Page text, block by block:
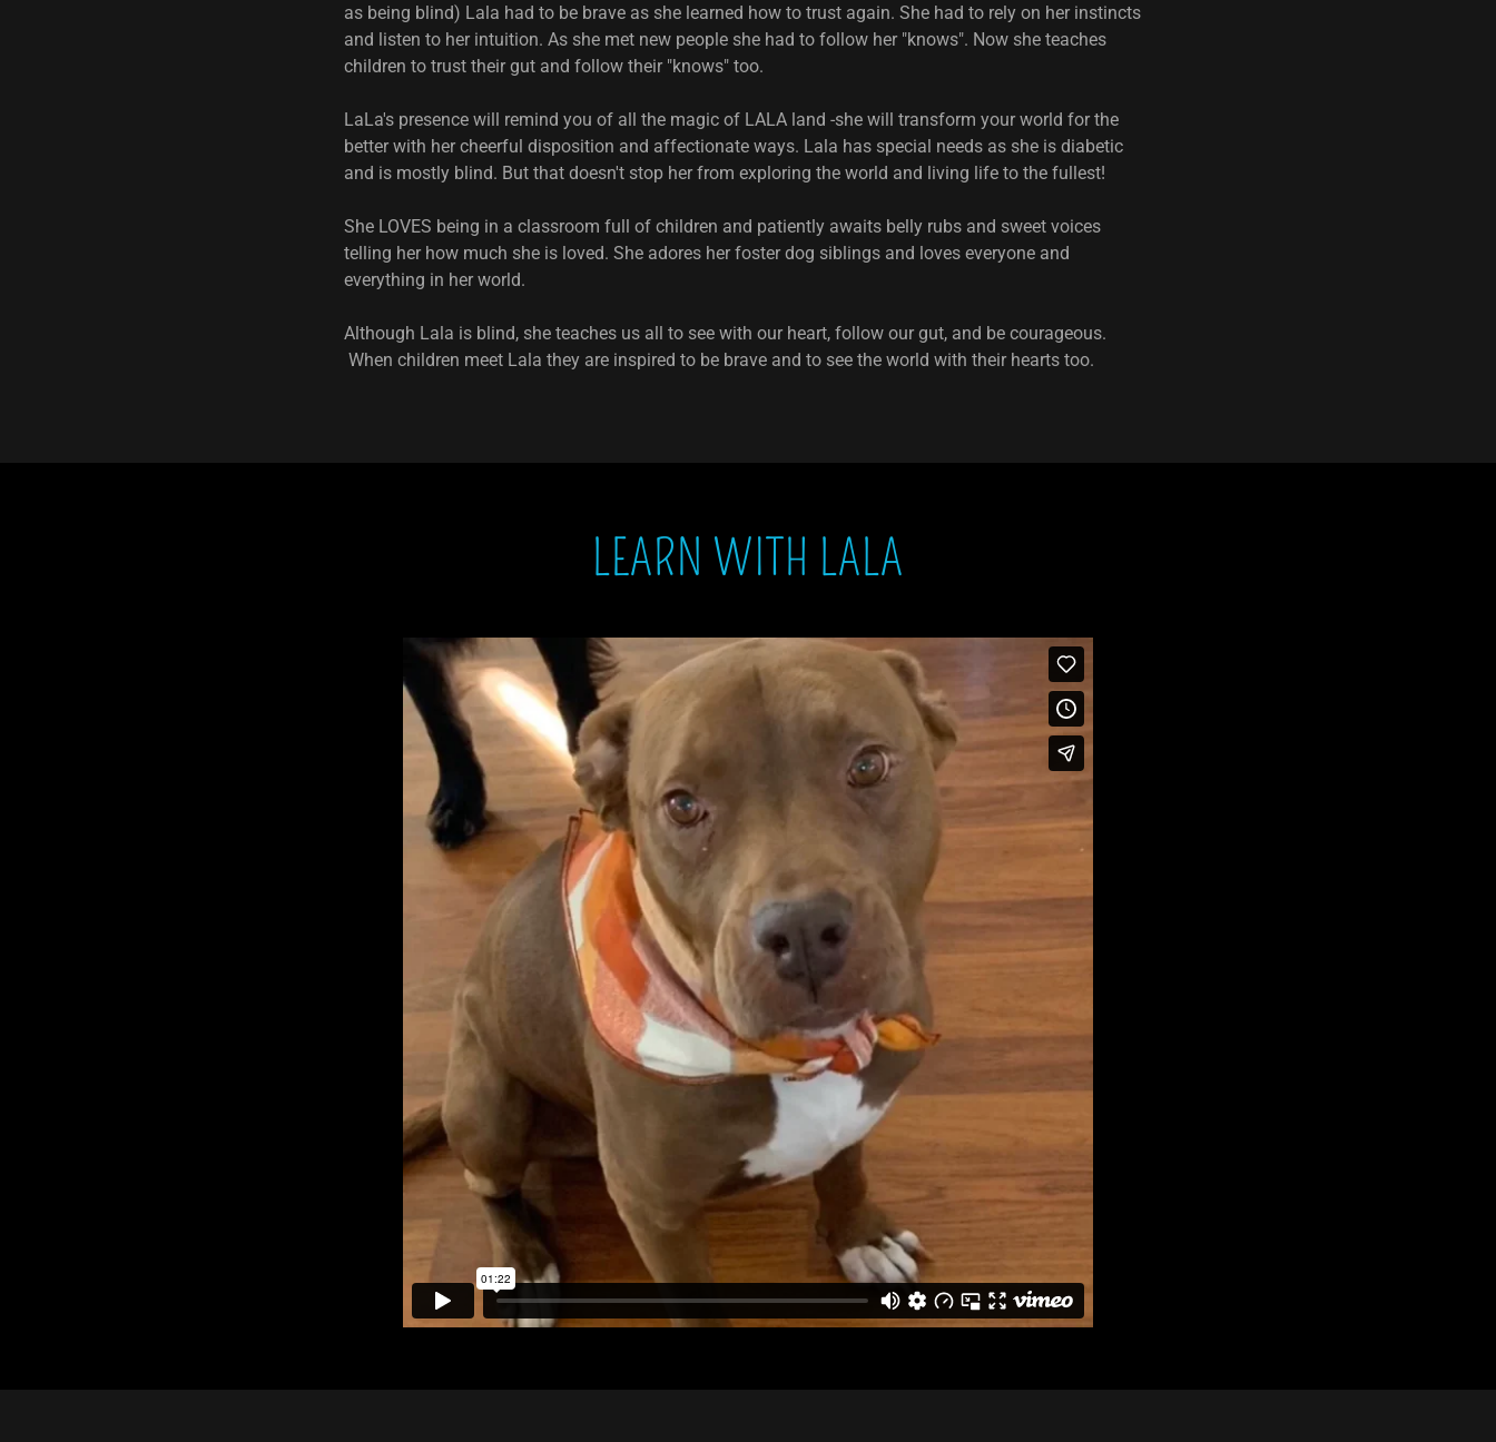
as being blind) Lala had to be brave as she learned how to trust again. She had to rely on her instincts
and listen to her intuition. As she met new people she had to follow her "knows". Now she teaches
children to trust their gut and follow their "knows" too.
LaLa's presence will remind you of all the magic of LALA land -she will transform your world for the
better with her cheerful disposition and affectionate ways. Lala has special needs as she is diabetic
and is mostly blind. But that doesn't stop her from exploring the world and living life to the fullest!
She LOVES being in a classroom full of children and patiently awaits belly rubs and sweet voices
telling her how much she is loved. She adores her foster dog siblings and loves everyone and
everything in her world.
Although Lala is blind, she teaches us all to see with our heart, follow our gut, and be courageous.
When children meet Lala they are inspired to be brave and to see the world with their hearts too.
LEARN WITH LALA